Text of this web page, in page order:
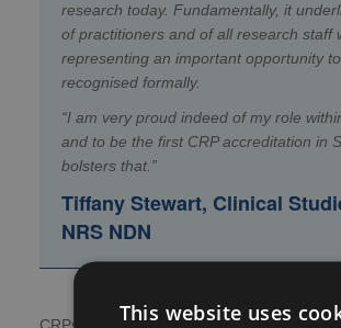
research today. Fundamentally, it
of practitioners and of all research staff
representing an important opportunity
recognised formally.
“I am very proud indeed of my role
and to be the first CRP accreditation in
bolsters that.”
Tiffany Stewart, Clinical
NRS NDN
This website uses